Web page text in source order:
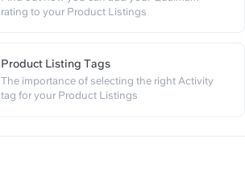
https://slite.com/api/public/
rating to your Product Listings
https://slite.com/api/public/
Product Listing Tags
The importance of selecting the right Activity
tag for your Product Listings